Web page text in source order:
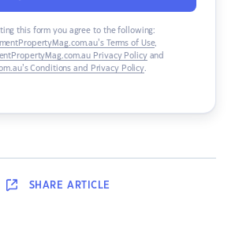
this form you agree to the following:
Terms of Use,
Privacy Policyand
Conditions and Privacy Policy.
SHARE ARTICLE